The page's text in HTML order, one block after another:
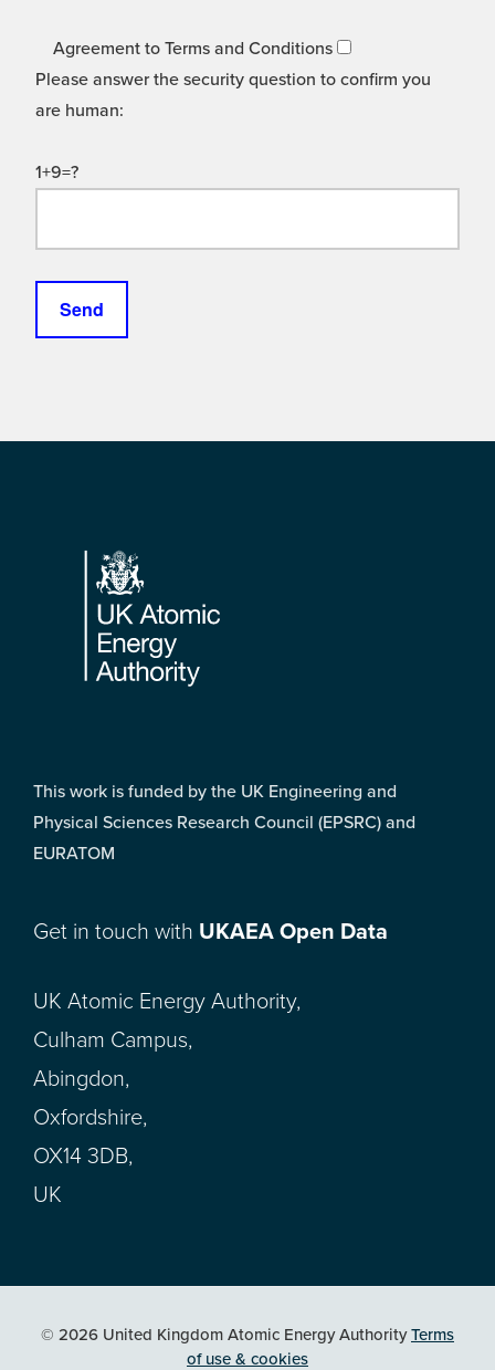
Agreement to Terms and Conditions
Please answer the security question to confirm you
are human:
1+9=?
Footer
This work is funded by the UK Engineering and
Physical Sciences Research Council (EPSRC) and
EURATOM
Get in touch with UKAEA Open Data
UK Atomic Energy Authority,
Culham Campus,
Abingdon,
Oxfordshire,
OX14 3DB,
UK
© 2026 United Kingdom Atomic Energy AuthorityTerms
of use & cookies